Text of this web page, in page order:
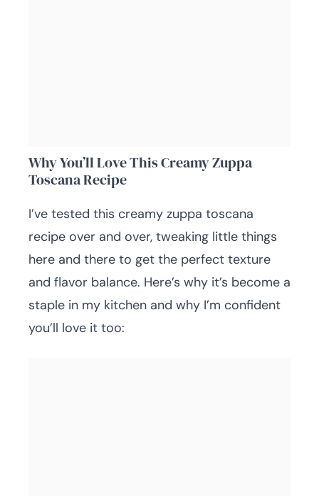
Why You’ll Love This Creamy Zuppa
Toscana Recipe
I’ve tested this creamy zuppa toscana
recipe over and over, tweaking little things
here and there to get the perfect texture
and flavor balance. Here’s why it’s become a
staple in my kitchen and why I’m confident
you’ll love it too: